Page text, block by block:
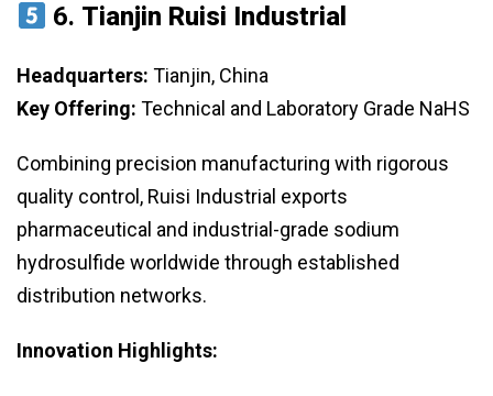
6. Tianjin Ruisi Industrial
Headquarters: Tianjin, China
Key Offering: Technical and Laboratory Grade NaHS
Combining precision manufacturing with rigorous
quality control, Ruisi Industrial exports
pharmaceutical and industrial-grade sodium
hydrosulfide worldwide through established
distribution networks.
Innovation Highlights: